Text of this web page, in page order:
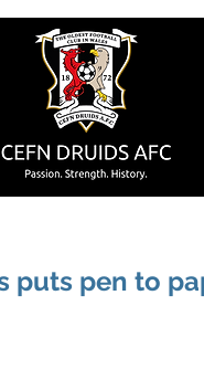
puts pen to